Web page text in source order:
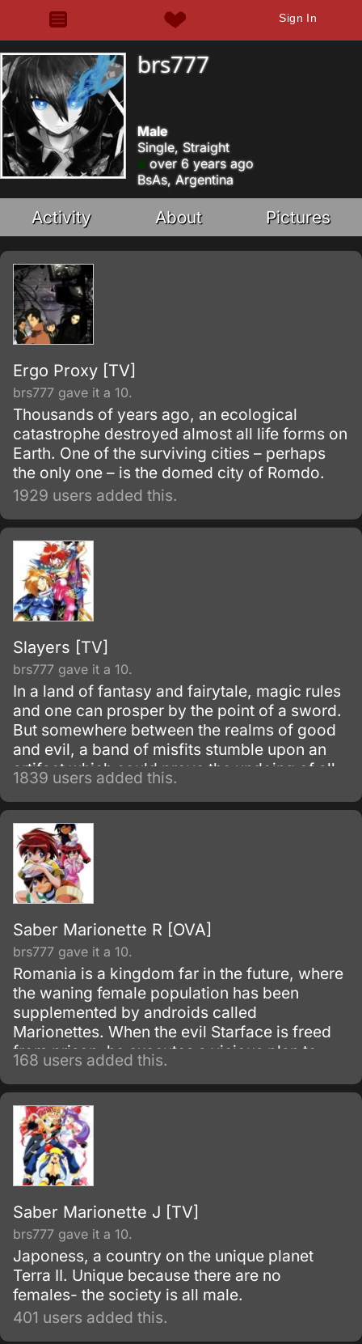
Sign In
brs777
Male
Single, Straight
over 6 years ago
BsAs, Argentina
Activity About Pictures
Ergo Proxy [TV]
brs777 gave it a 10.
Thousands of years ago, an ecological
catastrophe destroyed almost all life forms on
Earth. One of the surviving cities – perhaps
the only one – is the domed city of Romdo.
1929 users added this.
Slayers [TV]
brs777 gave it a 10.
In a land of fantasy and fairytale, magic rules
and one can prosper by the point of a sword.
But somewhere between the realms of good
and evil, a band of misfits stumble upon an
artifact which could prove the undoing of all.
1839 users added this.
Saber Marionette R [OVA]
brs777 gave it a 10.
Romania is a kingdom far in the future, where
the waning female population has been
supplemented by androids called
Marionettes. When the evil Starface is freed
from prison, he executes a vicious plan to
overthrow the kingdom.
168 users added this.
Saber Marionette J [TV]
brs777 gave it a 10.
Japoness, a country on the unique planet
Terra II. Unique because there are no
females- the society is all male.
401 users added this.